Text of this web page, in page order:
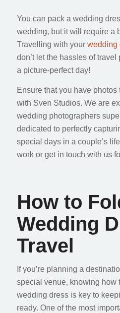
You can pack a wedding
wedding, but it will require a
Travelling with your wedding
don’t let the hassles of
a picture-perfect day!
Ensure that you have
with Sven Studios. We are
wedding photographers
dedicated to perfectly
special days in a couple’s
work or get in touch with us
How to
Wedding
Travel
If you’re planning a
special venue, knowing how
wedding dress is key to
ready. One of the most